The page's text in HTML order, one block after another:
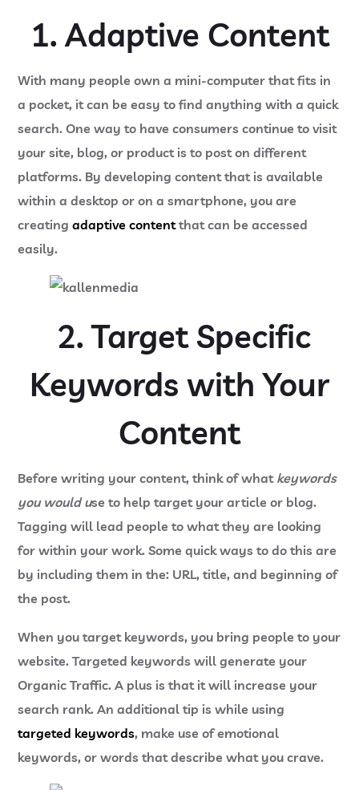
1. Adaptive Content
With many people own a mini-computer that fits in
a pocket, it can be easy to find anything with a quick
search. One way to have consumers continue to visit
your site, blog, or product is to post on different
platforms. By developing content that is available
within a desktop or on a smartphone, you are
creatingadaptive contentthat can be accessed
easily.
2. Target Specific
Keywords with Your
Content
Before writing your content, think of what keywords
you would use to help target your article or blog.
Tagging will lead people to what they are looking
for within your work. Some quick ways to do this are
by including them in the: URL, title, and beginning of
the post.
When you target keywords, you bring people to your
website. Targeted keywords will generate your
Organic Traffic. A plus is that it will increase your
search rank. An additional tip is while using
targeted keywords, make use of emotional
keywords, or words that describe what you crave.